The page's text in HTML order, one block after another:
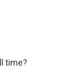
time?